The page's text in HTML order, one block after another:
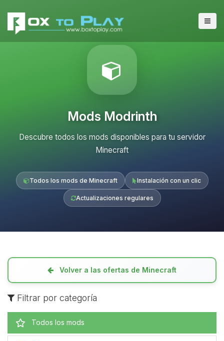
Mods Modrinth
Descubre todos los mods disponibles para tu servidor
Minecraft
Todos los mods de Minecraft Instalación con un clic
Actualizaciones regulares
Volver a las ofertas de Minecraft
Filtrar por categoría
Todos los mods